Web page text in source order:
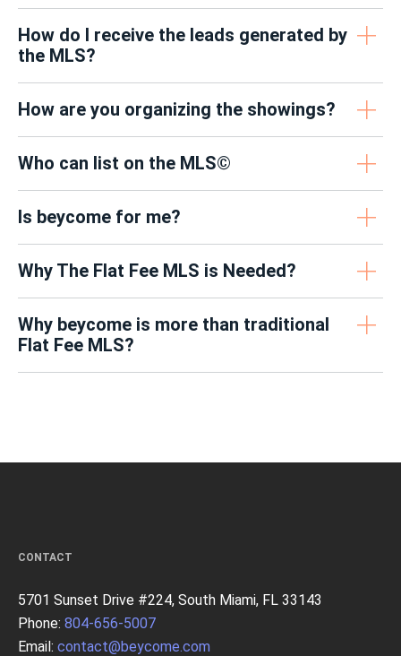
How do I receive the leads generated by
the MLS?
How are you organizing the showings?
Who can list on the MLS©
Is beycome for me?
Why The Flat Fee MLS is Needed?
Why beycome is more than traditional
Flat Fee MLS?
CONTACT
5701 Sunset Drive #224, South Miami, FL 33143
Phone: 804-656-5007
Email: contact@beycome.com